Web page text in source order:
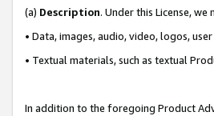
(a) Description. Under this License,
• Data, images, audio, video, logos,
• Textual materials, such as textual
In addition to the foregoing Product